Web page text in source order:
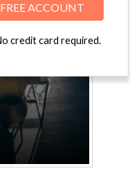
ACCOUNT
credit card required.